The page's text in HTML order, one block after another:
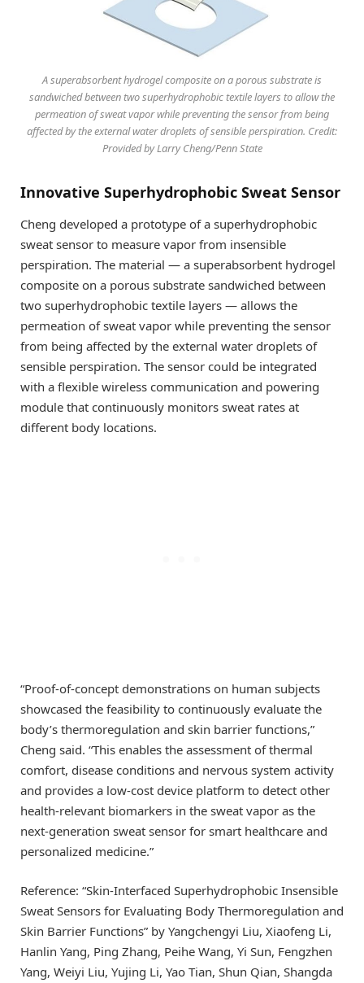
A superabsorbent hydrogel composite on a porous substrate is
sandwiched between two superhydrophobic textile layers to allow the
permeation of sweat vapor while preventing the sensor from being
affected by the external water droplets of sensible perspiration. Credit:
Provided by Larry Cheng/Penn State
Innovative Superhydrophobic Sweat Sensor
Cheng developed a prototype of a superhydrophobic
sweat sensor to measure vapor from insensible
perspiration. The material — a superabsorbent hydrogel
composite on a porous substrate sandwiched between
two superhydrophobic textile layers — allows the
permeation of sweat vapor while preventing the sensor
from being affected by the external water droplets of
sensible perspiration. The sensor could be integrated
with a flexible wireless communication and powering
module that continuously monitors sweat rates at
different body locations.
“Proof-of-concept demonstrations on human subjects
showcased the feasibility to continuously evaluate the
body’s thermoregulation and skin barrier functions,”
Cheng said. “This enables the assessment of thermal
comfort, disease conditions and nervous system activity
and provides a low-cost device platform to detect other
health-relevant biomarkers in the sweat vapor as the
next-generation sweat sensor for smart healthcare and
personalized medicine.”
Reference: “Skin-Interfaced Superhydrophobic Insensible
Sweat Sensors for Evaluating Body Thermoregulation and
Skin Barrier Functions” by Yangchengyi Liu, Xiaofeng Li,
Hanlin Yang, Ping Zhang, Peihe Wang, Yi Sun, Fengzhen
Yang, Weiyi Liu, Yujing Li, Yao Tian, Shun Qian, Shangda